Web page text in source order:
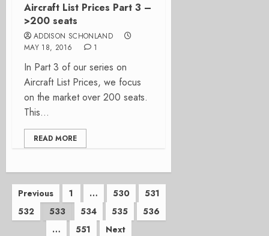
Aircraft List Prices Part 3 –
>200 seats
ADDISON SCHONLAND
MAY 18, 2016
1
In Part 3 of our series on
Aircraft List Prices, we focus
on the market over 200 seats.
This...
READ MORE
Posts
pagination
Previous 1 … 530
531
532
533 534 535
536
…
551 Next